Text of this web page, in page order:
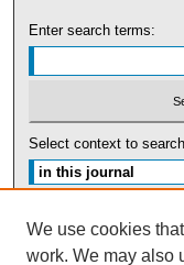
Enter search terms:
Select context to
We use cookies
work. We may also